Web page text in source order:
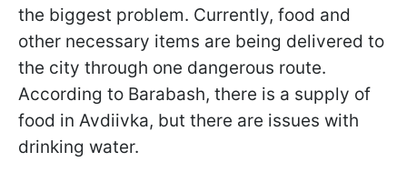
the biggest problem. Currently, food and
other necessary items are being delivered to
the city through one dangerous route.
According to Barabash, there is a supply of
food in Avdiivka, but there are issues with
drinking water.